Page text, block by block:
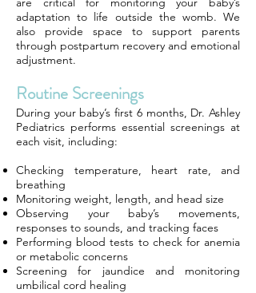
adaptation to life outside the womb. We
also provide space to support parents
through postpartum recovery and emotional
adjustment.
Routine Screenings
During your baby’s first 6 months, Dr. Ashley
Pediatrics performs essential screenings at
each visit, including:
Checking temperature, heart rate, and
breathing
Monitoring weight, length, and head size
Observing your baby’s movements,
responses to sounds, and tracking faces
Performing blood tests to check for anemia
or metabolic concerns
Screening for jaundice and monitoring
umbilical cord healing